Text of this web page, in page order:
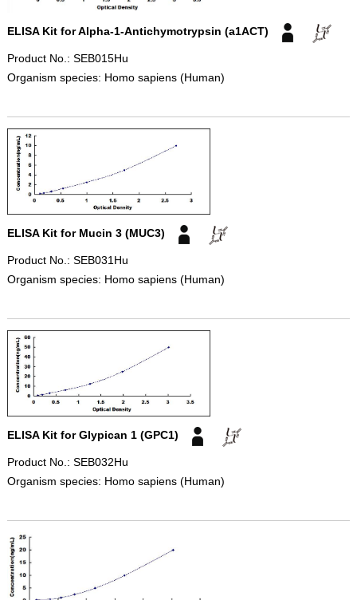
ELISA Kit for Alpha-1-Antichymotrypsin (a1ACT)
Product No.: SEB015Hu
Organism species: Homo sapiens (Human)
ELISA Kit for Mucin 3 (MUC3)
Product No.: SEB031Hu
Organism species: Homo sapiens (Human)
ELISA Kit for Glypican 1 (GPC1)
Product No.: SEB032Hu
Organism species: Homo sapiens (Human)